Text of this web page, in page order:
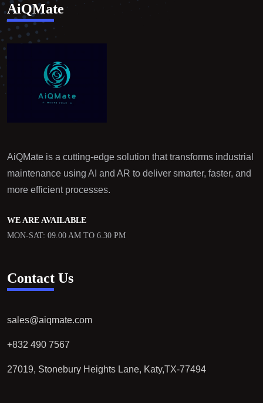
AiQMate
AiQMate is a cutting-edge solution that transforms industrial
maintenance using AI and AR to deliver smarter, faster, and
more efficient processes.
WE ARE AVAILABLE
MON-SAT: 09.00 AM TO 6.30 PM
Contact Us
sales@aiqmate.com
+832 490 7567
27019, Stonebury Heights Lane, Katy,TX-77494